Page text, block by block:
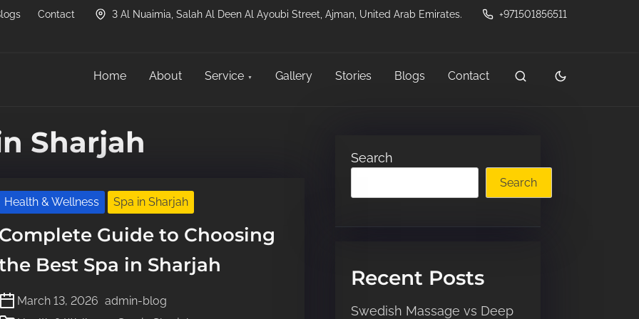
Contact 3 Al Nuaimia, Salah Al Deen Al Ayoubi Street, Ajman, United Arab Emirates. +971501856511
Home About Service Gallery Stories Blogs Contact
Sharjah
Health & Wellness Spa in Sharjah
Complete Guide to Choosing
Best Spa in Sharjah
March 13, 2026 admin-blog
Search
Search
Recent Posts
Swedish Massage vs Deep